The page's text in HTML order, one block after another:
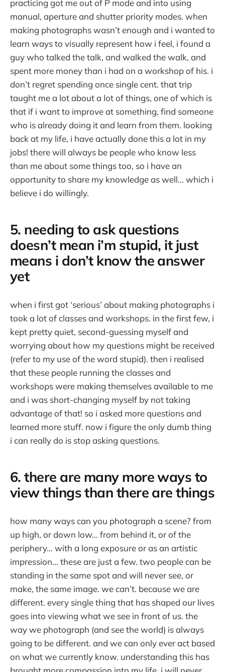
practicing got me out of P mode and into using
manual, aperture and shutter priority modes. when
making photographs wasn’t enough and i wanted to
learn ways to visually represent how i feel, i found a
guy who talked the talk, and walked the walk, and
spent more money than i had on a workshop of his. i
don’t regret spending once single cent. that trip
taught me a lot about a lot of things, one of which is
that if i want to improve at something, find someone
who is already doing it and learn from them. looking
back at my life, i have actually done this a lot in my
jobs! there will always be people who know less
than me about some things too, so i have an
opportunity to share my knowledge as well… which i
believe i do willingly.
5. needing to ask questions
doesn’t mean i’m stupid, it just
means i don’t know the answer
yet
when i first got ‘serious’ about making photographs i
took a lot of classes and workshops. in the first few, i
kept pretty quiet, second-guessing myself and
worrying about how my questions might be received
(refer to my use of the word stupid). then i realised
that these people running the classes and
workshops were making themselves available to me
and i was short-changing myself by not taking
advantage of that! so i asked more questions and
learned more stuff. now i figure the only dumb thing
i can really do is stop asking questions.
6. there are many more ways to
view things than there are things
how many ways can you photograph a scene? from
up high, or down low… from behind it, or of the
periphery… with a long exposure or as an artistic
impression… these are just a few. two people can be
standing in the same spot and will never see, or
make, the same image. we can’t. because we are
different. every single thing that has shaped our lives
goes into viewing what we see in front of us. the
way we photograph (and see the world) is always
going to be different. and we can only ever act based
on what we currently know. understanding this has